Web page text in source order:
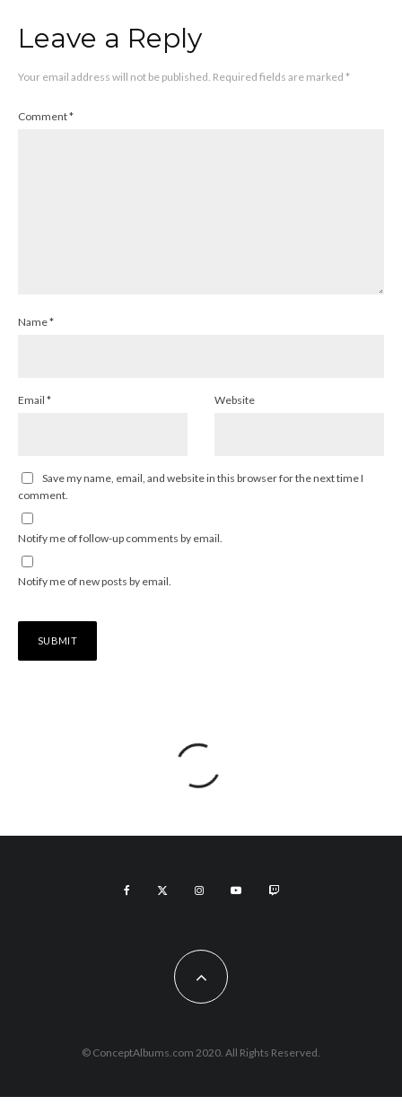
Leave a Reply
Your email address will not be published. Required fields are marked *
Comment*
Name*
Email * Website
Save my name, email, and website in this browser for the next time I
comment.
Notify me of follow-up comments by email.
Notify me of new posts by email.
© ConceptAlbums.com 2020. All Rights Reserved.